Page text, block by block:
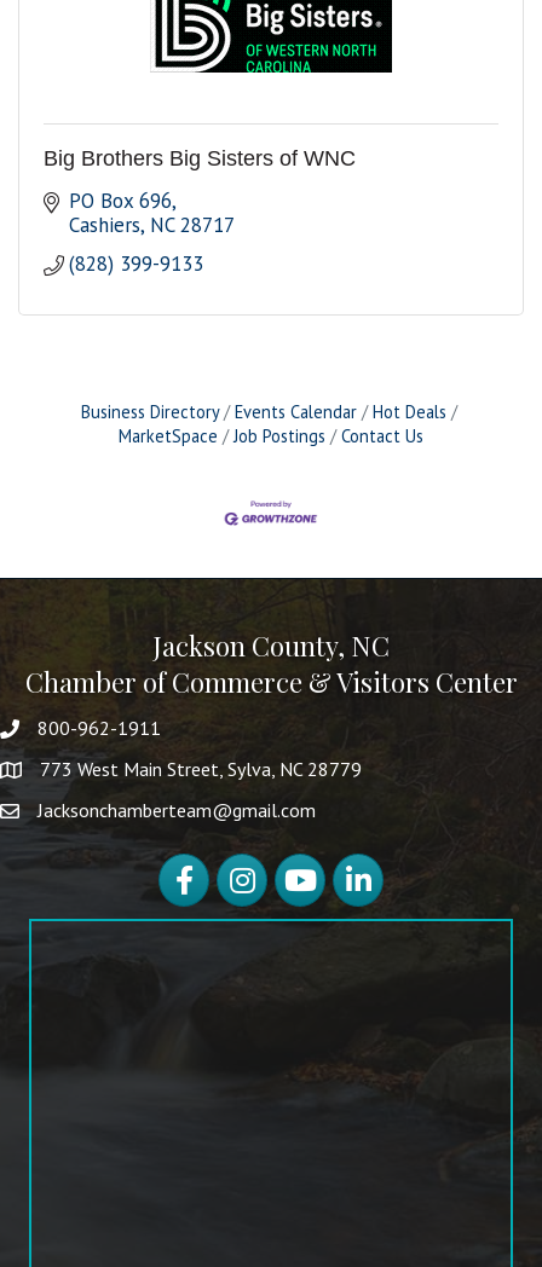
Big Brothers Big Sisters of WNC
PO Box 696
Cashiers NC 28717
(828) 399-9133
Business Directory Events Calendar
Hot Deals
MarketSpace
Job Postings Contact Us
Jackson County, NC
Chamber of Commerce & Visitors Center
800-962-1911
773 West Main Street, Sylva, NC 28779
Jacksonchamberteam@gmail.com
FacebookInstagramYouTubeLinkedIn